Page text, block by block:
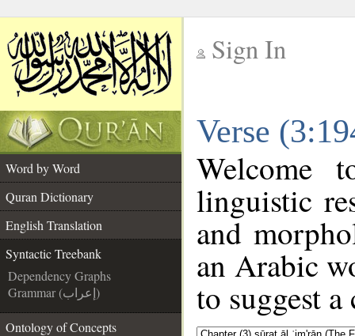
Sign In
Verse
Word by Word
Quran Dictionary
English Translation
Syntactic Treebank
Dependency Graphs
Grammar (إعراب)
Ontology of Concepts
linguistic
and
an Arabic
to suggest